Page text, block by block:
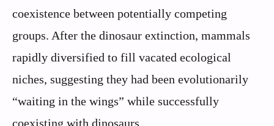
coexistence between potentially competing
groups. After the dinosaur extinction, mammals
rapidly diversified to fill vacated ecological
niches, suggesting they had been evolutionarily
“waiting in the wings” while successfully
coexisting with dinosaurs.